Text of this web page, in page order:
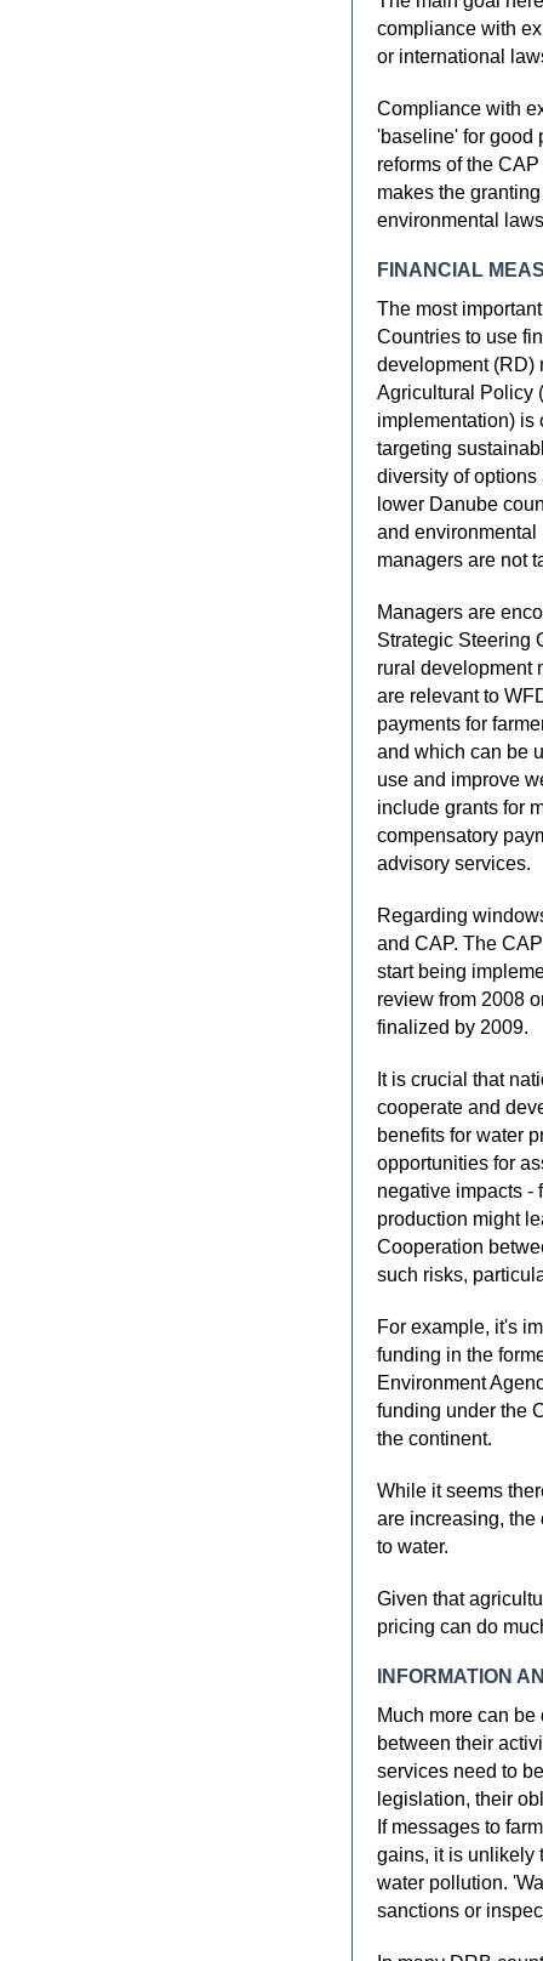
compliance with
or international
Compliance with
'baseline' for good
reforms of the
makes the
environmental
FINANCIAL
The most
Countries to use
development (RD)
Agricultural Policy
implementation) is
targeting
diversity of
lower Danube
and environmental
managers are not
Managers are
Strategic Steering
rural development
are relevant to
payments for
and which can be
use and improve
include grants for
compensatory
advisory services.
Regarding
and CAP. The
start being
review from 2008
finalized by 2009.
It is crucial that
cooperate and
benefits for water
opportunities for
negative impacts -
production might
Cooperation
such risks,
For example, it's
funding in the
Environment
funding under the
the continent.
While it seems
are increasing, the
to water.
Given that
pricing can do
INFORMATION
Much more can
between their
services need to
legislation, their
If messages to
gains, it is unlikely
water pollution.
sanctions or